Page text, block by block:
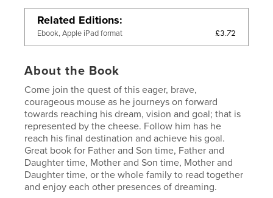
Related Editions
Ebook, Apple iPad format £3.72
About the Book
Come join the quest of this eager, brave,
courageous mouse as he journeys on forward
towards reaching his dream, vision and goal; that is
represented by the cheese. Follow him has he
reach his final destination and achieve his goal.
Great book for Father and Son time, Father and
Daughter time, Mother and Son time, Mother and
Daughter time, or the whole family to read together
and enjoy each other presences of dreaming.